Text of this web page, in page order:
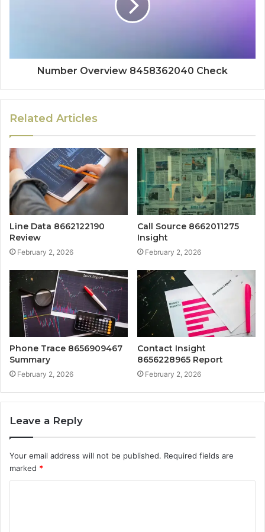
Number Overview 8458362040 Check
Related Articles
Line Data 8662122190
Review
February 2, 2026
Call Source 8662011275
Insight
February 2, 2026
Phone Trace 8656909467
Summary
February 2, 2026
Contact Insight
8656228965 Report
February 2, 2026
Leave a Reply
Your email address will not be published. Required fields are
marked *